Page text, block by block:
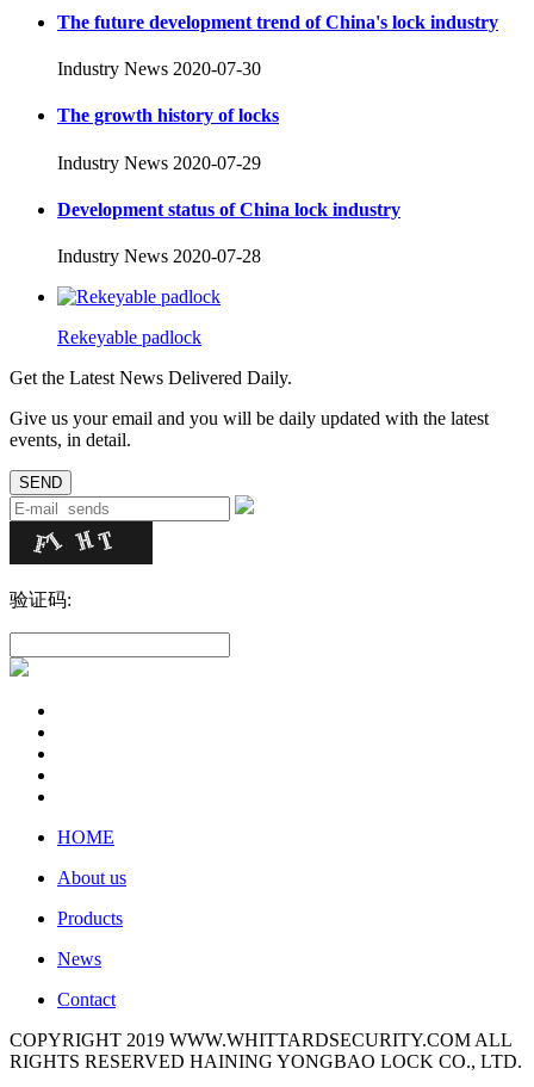
The future development trend of China's lock industry
Industry News 2020-07-30
The growth history of locks
Industry News 2020-07-29
Development status of China lock industry
Industry News 2020-07-28
Rekeyable padlock
Get the Latest News Delivered Daily.
Give us your email and you will be daily updated with the latest
events, in detail.
验证码:
HOME
About us
Products
News
Contact
COPYRIGHT 2019 WWW.WHITTARDSECURITY.COM ALL
RIGHTS RESERVED HAINING YONGBAO LOCK CO., LTD.